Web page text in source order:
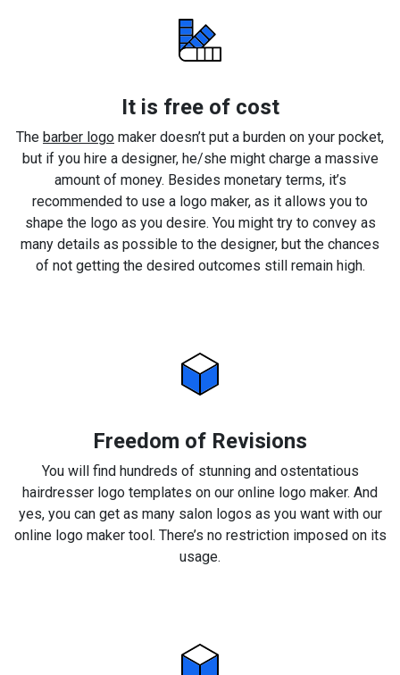
It is free of cost
The barber logo maker doesn’t put a burden on your pocket,
but if you hire a designer, he/she might charge a massive
amount of money. Besides monetary terms, it’s
recommended to use a logo maker, as it allows you to
shape the logo as you desire. You might try to convey as
many details as possible to the designer, but the chances
of not getting the desired outcomes still remain high.
Freedom of Revisions
You will find hundreds of stunning and ostentatious
hairdresser logo templates on our online logo maker. And
yes, you can get as many salon logos as you want with our
online logo maker tool. There’s no restriction imposed on its
usage.